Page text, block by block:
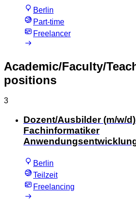
Berlin
Part-time
Freelancer
Academic/Faculty/
positions
3
Dozent/Ausbilder (m/w/
Fachinformatiker
Berlin
Teilzeit
Freelancing